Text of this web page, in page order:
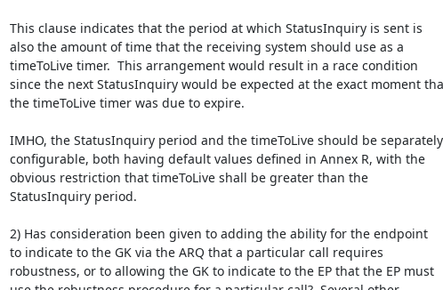
This clause indicates that the period at which StatusInquiry is sent is
also the amount of time that the receiving system should use as a
timeToLive timer.  This arrangement would result in a race condition
since the next StatusInquiry would be expected at the exact moment
the timeToLive timer was due to expire.
IMHO, the StatusInquiry period and the timeToLive should be separately
configurable, both having default values defined in Annex R, with the
obvious restriction that timeToLive shall be greater than the
StatusInquiry period.
2) Has consideration been given to adding the ability for the endpoint
to indicate to the GK via the ARQ that a particular call requires
robustness, or to allowing the GK to indicate to the EP that the EP must